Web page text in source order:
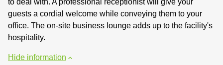
to deal with. A professional receptionist will give your
guests a cordial welcome while conveying them to your
office. The on-site business lounge adds up to the facility's
hospitality.
Hide information